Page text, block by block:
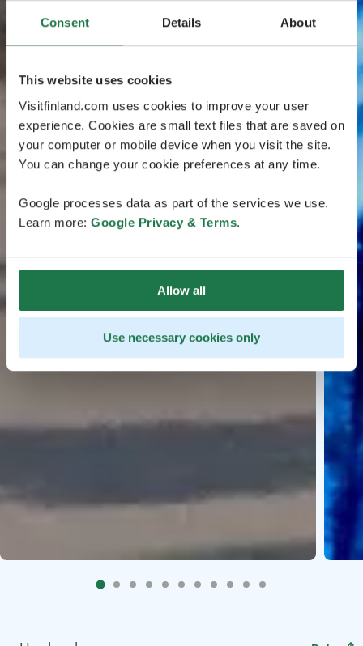
Consent Details About
This website uses cookies
Visitfinland.com uses cookies to improve your user
experience. Cookies are small text files that are saved on
your computer or mobile device when you visit the site.
You can change your cookie preferences at any time.
Google processes data as part of the services we use.
Learn more: Google Privacy & Terms.
Allow all
Use necessary cookies only